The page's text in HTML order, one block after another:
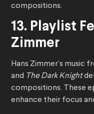
compositions.
13. Playlist
Zimmer
Hans Zimmer’s music
and The Dark Knight
compositions. These
enhance their focus